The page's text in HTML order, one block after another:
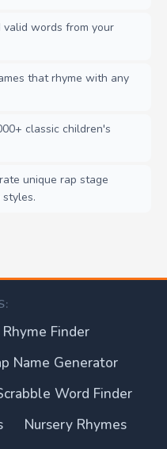
words from your
that rhyme with any
classic children's
unique rap stage
Rhyme Finder
Name Generator
Word Finder
Nursery Rhymes